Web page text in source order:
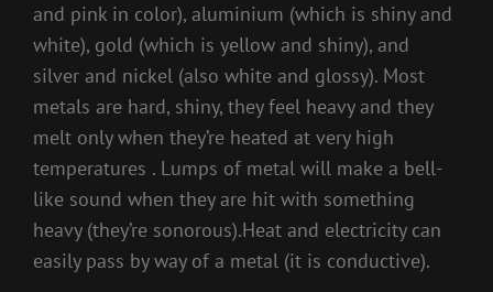
and pink in color), aluminium (which is shiny and
white), gold (which is yellow and shiny), and
silver and nickel (also white and glossy). Most
metals are hard, shiny, they feel heavy and they
melt only when they’re heated at very high
temperatures . Lumps of metal will make a bell-
like sound when they are hit with something
heavy (they’re sonorous).Heat and electricity can
easily pass by way of a metal (it is conductive).